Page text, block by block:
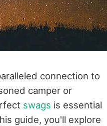
connection to
camper or
swags is essential
guide, you'll explore